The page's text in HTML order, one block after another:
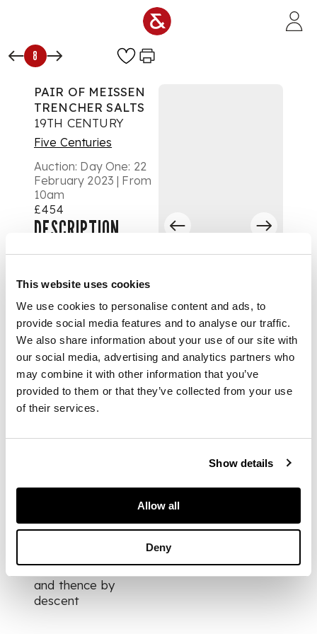
This website uses cookies
We use cookies to personalise content and ads, to
provide social media features and to analyse our traffic.
We also share information about your use of our site with
our social media, advertising and analytics partners who
may combine it with other information that you’ve
provided to them or that they’ve collected from your use
of their services.
Show details
Allow all
Deny
8
PAIR OF MEISSEN
TRENCHER SALTS
19TH CENTURY
Five Centuries
Auction: Day One: 22
February 2023 | From
10am
£454
DESCRIPTION
of scallop edged
centre with
kauffahrtei quayside
scenes within a
cartouche and gilt
border; the sides with
basket moulding and
gilt floral designs;
underglaze blue
crossed swords
11cm wide
Newton Don, Kelso;
Harrietfield, Kelso;
and thence by
descent